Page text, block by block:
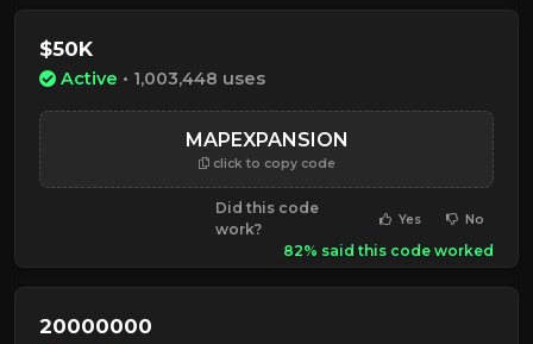
$50K
Active • 1,003,448 uses
MAPEXPANSION
click to copy code
Did this code
work?
Yes No
82% said this code worked
20000000